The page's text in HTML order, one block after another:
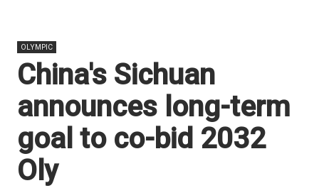
OLYMPIC
China's Sichuan
announces long-term
goal to co-bid 2032
Oly